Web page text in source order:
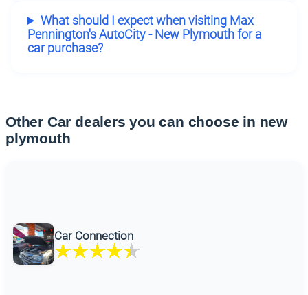
What should I expect when visiting Max
Pennington's AutoCity - New Plymouth for a
car purchase?
Other Car dealers you can choose in new
plymouth
Car Connection